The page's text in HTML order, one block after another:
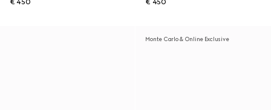
€ 450 € 450
Monte Carlo & Online Exclusive